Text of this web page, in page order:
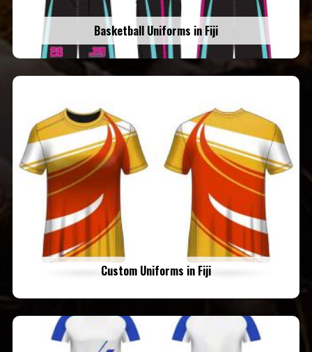
Basketball Uniforms in Fiji
Custom Uniforms in Fiji